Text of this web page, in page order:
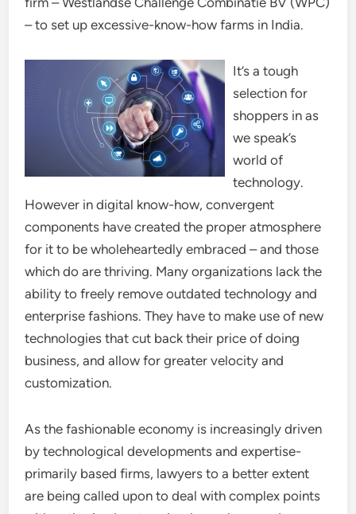
– to set up excessive-know-how farms in India.
It’s a tough
selection for
shoppers in as
we speak’s
world of
technology.
However in digital know-how, convergent
components have created the proper atmosphere
for it to be wholeheartedly embraced – and those
which do are thriving. Many organizations lack the
ability to freely remove outdated technology and
enterprise fashions. They have to make use of new
technologies that cut back their price of doing
business, and allow for greater velocity and
customization.
As the fashionable economy is increasingly driven
by technological developments and expertise-
primarily based firms, lawyers to a better extent
are being called upon to deal with complex points